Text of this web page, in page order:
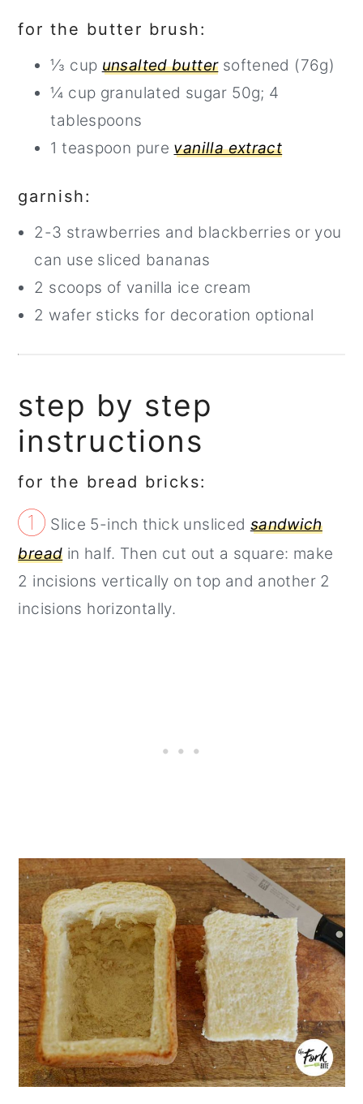
for the butter brush:
⅓ cup unsalted buttersoftened (76g)
¼ cup granulated sugar 50g; 4
tablespoons
1 teaspoon pure vanilla extract
garnish:
2-3 strawberries and blackberries or you
can use sliced bananas
2 scoops of vanilla ice cream
2 wafer sticks for decoration optional
step by step
instructions
for the bread bricks:
① Slice 5-inch thick unsliced sandwich
bread in half. Then cut out a square: make
2 incisions vertically on top and another 2
incisions horizontally.